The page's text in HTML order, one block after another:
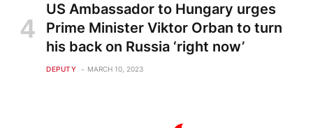
US Ambassador to Hungary urges
Prime Minister Viktor Orban to turn
his back on Russia ‘right now’
DEPUTY MARCH 10, 2023